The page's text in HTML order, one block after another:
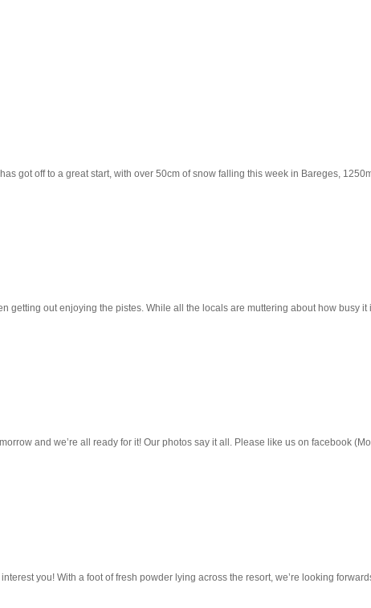
got off to a great start, with over 50cm of snow falling this week in Bareges,
out enjoying the pistes. While all the locals are muttering about how busy
and we’re all ready for it! Our photos say it all. Please like us on facebook
you! With a foot of fresh powder lying across the resort, we’re looking